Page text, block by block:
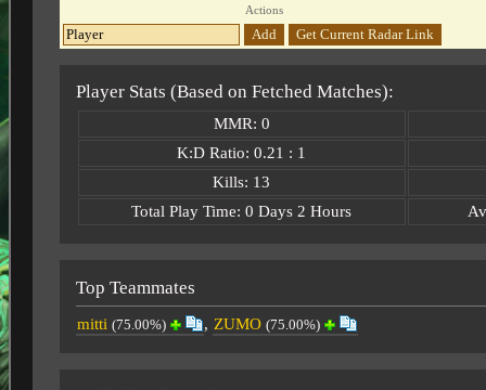
Actions
Add Get Current Radar Link
Player Stats (Based on Fetched Matches):
MMR: 0
K:D Ratio: 0.21 : 1
Kills: 13
Total Play Time: 0 Days 2 Hours
Top Teammates
mitti (75.00%) , ZUMO (75.00%)